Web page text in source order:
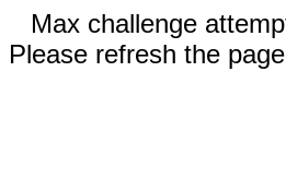
Max challenge
Please refresh the